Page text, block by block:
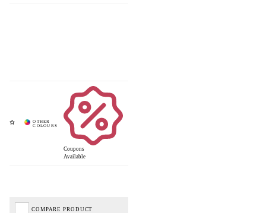
Coupons
Available
COMPARE PRODUCT